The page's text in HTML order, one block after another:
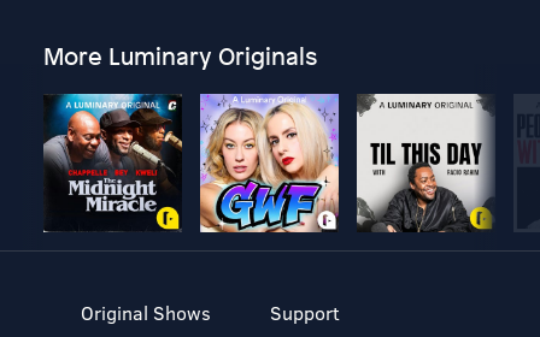
More Luminary Originals
Original Shows
Support